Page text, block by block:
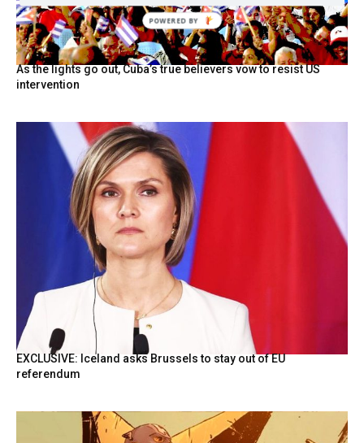
As the lights go out, Cuba’s true believers vow to resist US
intervention
EXCLUSIVE: Iceland asks Brussels to stay out of EU
referendum